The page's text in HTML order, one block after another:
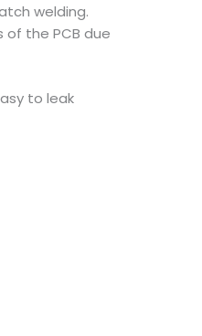
welding.
the PCB due
to leak